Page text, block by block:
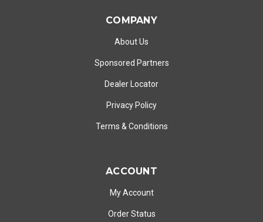
COMPANY
About Us
Sponsored Partners
Dealer Locator
Privacy Policy
Terms & Conditions
ACCOUNT
My Account
Order Status